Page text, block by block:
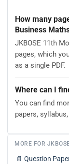
How many
Business
JKBOSE 11th
pages, which
as a single PDF.
Where can I
You can find
papers,
MORE FOR
📄 Question